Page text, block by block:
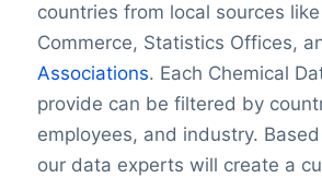
countries from local sources
Commerce, Statistics Offices,
Associations. Each Chemical
provide can be filtered by
employees, and industry.
our data experts will create a